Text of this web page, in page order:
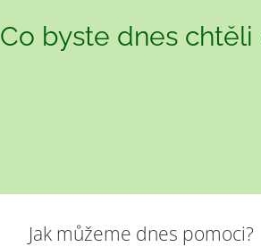
Co byste dnes chtěli
Jak můžeme dnes pomoci?